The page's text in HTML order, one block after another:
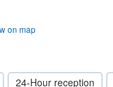
on map
24-Hour reception